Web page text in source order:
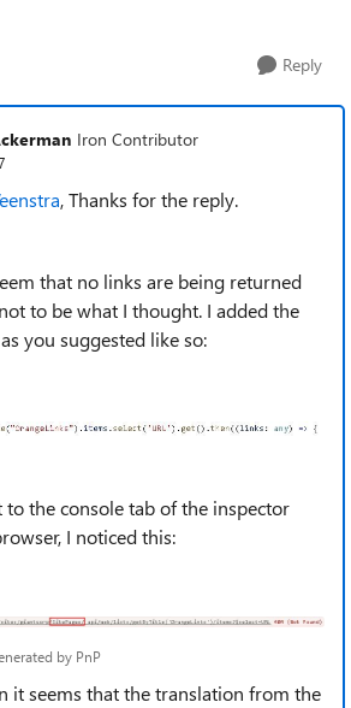
Reply
Iron Contributor
, Thanks for the reply.
that no links are being returned
to be what I thought. I added the
you suggested like so:
to the console tab of the inspector
I noticed this:
by PnP
it seems that the translation from the